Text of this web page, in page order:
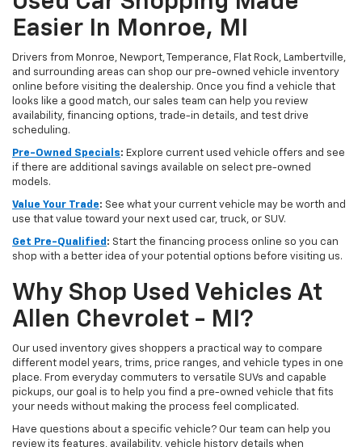
Easier In Monroe, MI
Drivers from Monroe, Newport, Temperance, Flat Rock, Lambertville,
and surrounding areas can shop our pre-owned vehicle inventory
online before visiting the dealership. Once you find a vehicle that
looks like a good match, our sales team can help you review
availability, financing options, trade-in details, and test drive
scheduling.
Pre-Owned Specials: Explore current used vehicle offers and see
if there are additional savings available on select pre-owned
models.
Value Your Trade: See what your current vehicle may be worth and
use that value toward your next used car, truck, or SUV.
Get Pre-Qualified : Start the financing process online so you can
shop with a better idea of your potential options before visiting us.
Why Shop Used Vehicles At
Allen Chevrolet - MI?
Our used inventory gives shoppers a practical way to compare
different model years, trims, price ranges, and vehicle types in one
place. From everyday commuters to versatile SUVs and capable
pickups, our goal is to help you find a pre-owned vehicle that fits
your needs without making the process feel complicated.
Have questions about a specific vehicle? Our team can help you
review its features, availability, vehicle history details when